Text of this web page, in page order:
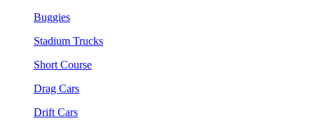
Buggies
Stadium Trucks
Short Course
Drag Cars
Drift Cars